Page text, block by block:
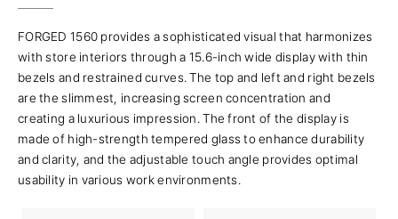
FORGED 1560 provides a sophisticated visual that harmonizes
with store interiors through a 15.6-inch wide display with thin
bezels and restrained curves. The top and left and right bezels
are the slimmest, increasing screen concentration and
creating a luxurious impression. The front of the display is
made of high-strength tempered glass to enhance durability
and clarity, and the adjustable touch angle provides optimal
usability in various work environments.